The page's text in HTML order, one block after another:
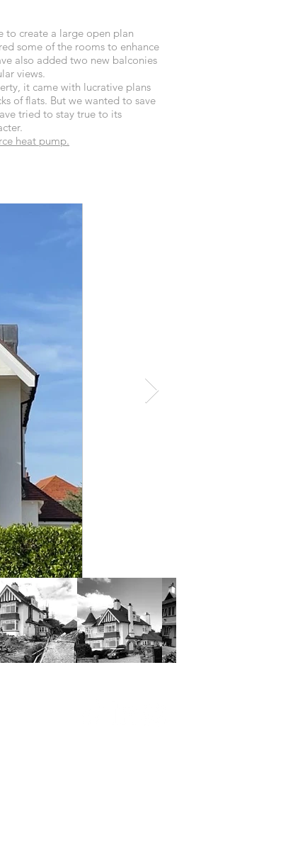
to create a large open plan
some of the rooms to enhance
also added two new balconies
views.
it came with lucrative plans
of flats. But we wanted to save
tried to stay true to its
heat pump.